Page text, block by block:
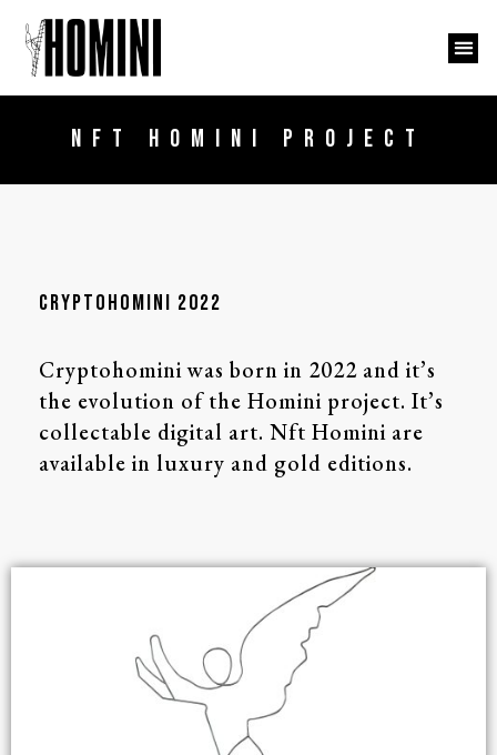
NFT HOMINI PROJECT
cryptohomini 2022
Cryptohomini was born in 2022 and it’s
the evolution of the Homini project. It’s
collectable digital art. Nft Homini are
available in luxury and gold editions.